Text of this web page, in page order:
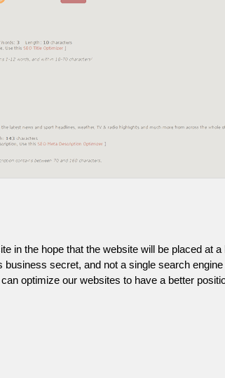
in the hope that the website will be placed at
secret, and not a single search
optimize our websites to have a better